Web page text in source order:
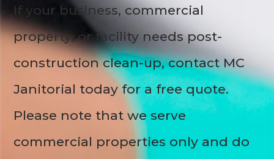
If your business, commercial
property, or facility needs post-
construction clean-up, contact MC
Janitorial today for a free quote.
Please note that we serve
commercial properties only and do